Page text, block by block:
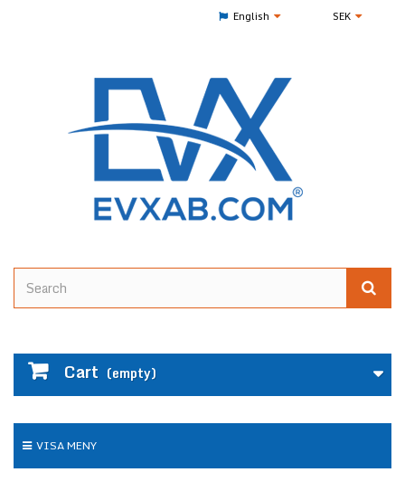
SEK
English
Cart (empty)
VISA MENY